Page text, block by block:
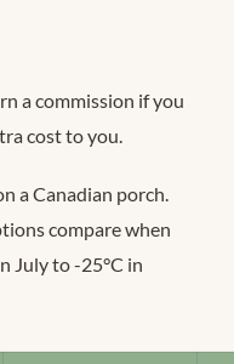
a commission if you
cost to you.
a Canadian porch.
compare when
July to -25°C in